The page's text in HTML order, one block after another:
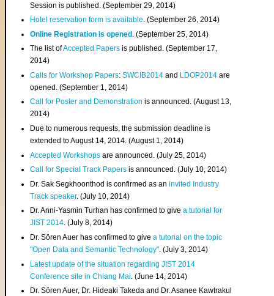
Session is published. (September 29, 2014)
Hotel reservation form is available. (September 26, 2014)
Online Registration is opened . (September 25, 2014)
The list ofAccepted Papers is published. (September 17,
2014)
Calls for Workshop Papers:SWCIB2014 and LDOP2014 are
opened. (September 1, 2014)
Call for Poster and Demonstration is announced. (August 13,
2014)
Due to numerous requests, the submission deadline is
extended to August 14, 2014. (August 1, 2014)
Accepted Workshops are announced. (July 25, 2014)
Call for Special Track Papers is announced. (July 10, 2014)
Dr. Sak Segkhoonthod is confirmed as aninvited Industry
Track speaker. (July 10, 2014)
Dr. Anni-Yasmin Turhan has confirmed to givea tutorial for
JIST 2014. (July 8, 2014)
Dr. Sören Auer has confirmed to givea tutorial on the topic
"Open Data and Semantic Technology". (July 3, 2014)
Latest update of the situation regarding JIST 2014
Conference site in Chiang Mai . (June 14, 2014)
Dr. Sören Auer, Dr. Hideaki Takeda and Dr. Asanee Kawtrakul